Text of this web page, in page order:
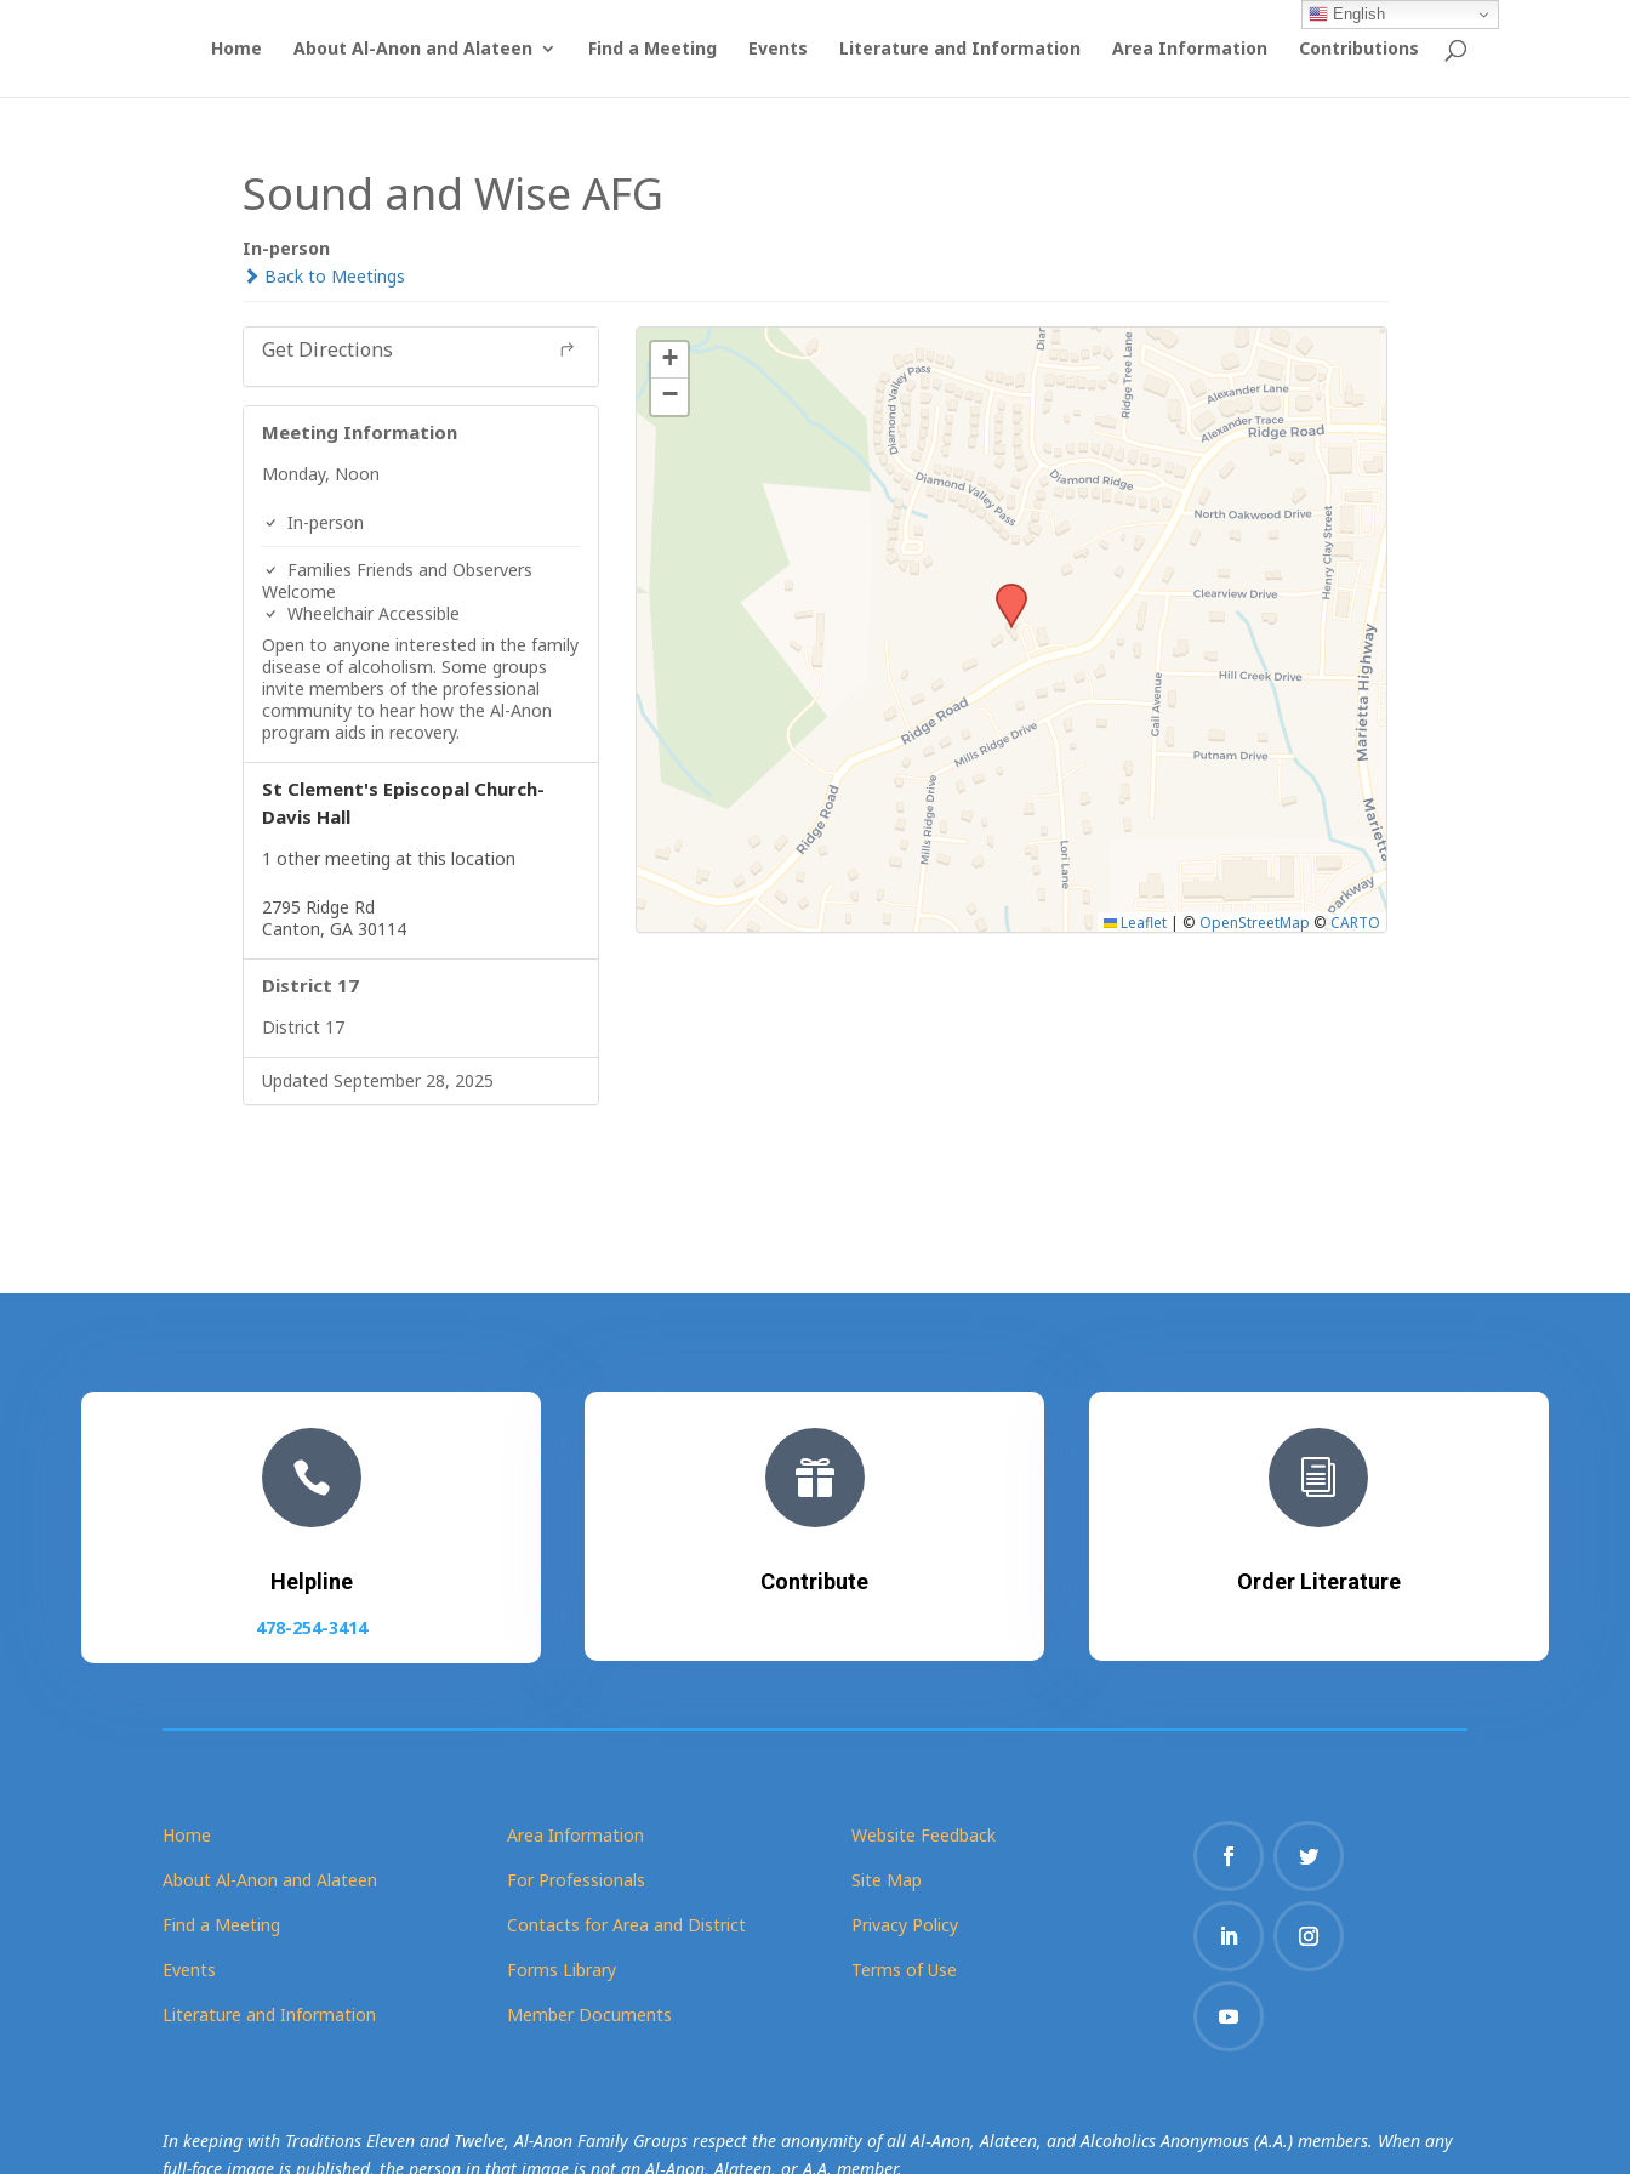
Home About Al-Anon and Alateen Find a Meeting Events Literature and Information Area Information Contributions
Sound and Wise AFG
In-person
Back to Meetings
Get Directions
Meeting Information
Monday, Noon
In-person
Families Friends and Observers
Welcome
Wheelchair Accessible
Open to anyone interested in the family
disease of alcoholism. Some groups
invite members of the professional
community to hear how the Al-Anon
program aids in recovery.
St Clement's Episcopal Church-
Davis Hall
1 other meeting at this location
2795 Ridge Rd
Canton, GA 30114
District 17
District 17
Updated September 28, 2025
+
−
Leaflet | © OpenStreetMap ©CARTO

Helpline
478-254-3414

Contribute
i
Order Literature
Home
About Al-Anon and Alateen
Find a Meeting
Events
Literature and Information
Area Information
For Professionals
Contacts for Area and District
Forms Library
Member Documents
Website Feedback
Site Map
Privacy Policy
Terms of Use
In keeping with Traditions Eleven and Twelve, Al-Anon Family Groups respect the anonymity of all Al‑Anon, Alateen, and Alcoholics Anonymous (A.A.) members. When any
full-face image is published, the person in that image is not an Al‑Anon, Alateen, or A.A. member.
English